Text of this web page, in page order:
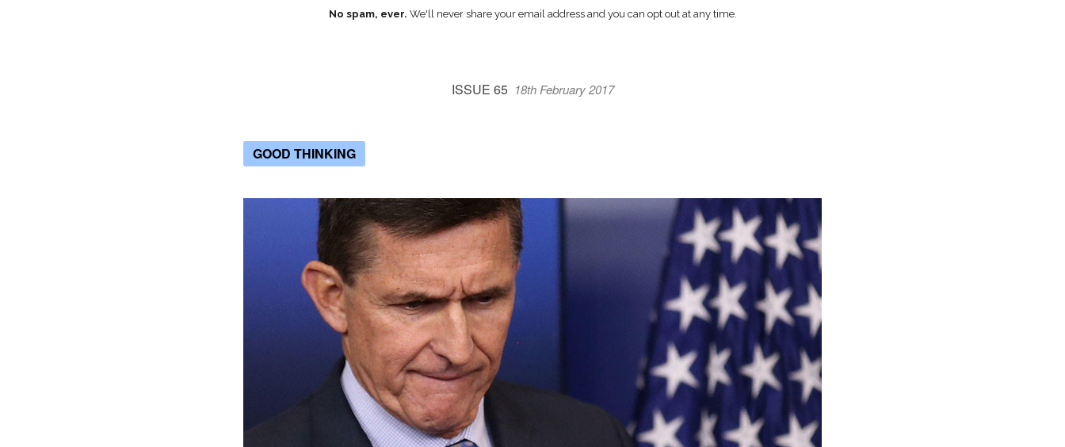
No spam, ever. We'll never share your email address and you can opt out at any time.
ISSUE 65 18th February 2017
GOOD THINKING